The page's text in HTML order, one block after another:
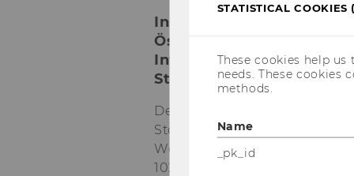
Institut für
Österreichisches und
Internationales
Steuerrecht
Departmentgebäude D3, 2.
Stock
Welthandelsplatz 1
1020
STATISTICAL COOKIES
These cookies help
needs. These cookies
methods.
Name
_pk_id